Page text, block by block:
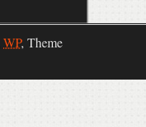
WP, Theme